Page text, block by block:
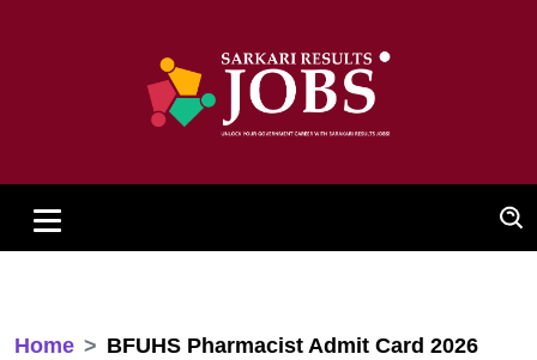
Home BFUHS Pharmacist Admit Card 2026